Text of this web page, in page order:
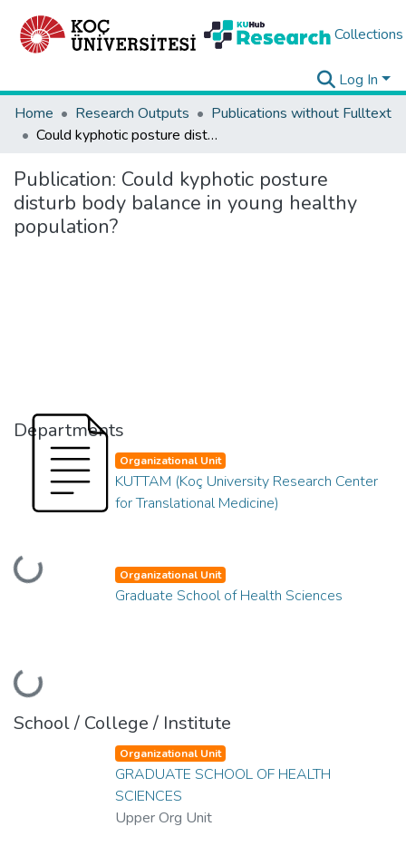
Collections
Log In
Home
Research Outputs
Publications without Fulltext
Could kyphotic posture disturb body balance in young healthy population?
Publication: Could kyphotic posture
disturb body balance in young healthy
population?
Departments
Loading...
Organizational Unit
KUTTAM (Koç University Research Center
for Translational Medicine)
Loading...
Organizational Unit
Graduate School of Health Sciences
School / College / Institute
Organizational Unit
GRADUATE SCHOOL OF HEALTH
SCIENCES
Upper Org Unit